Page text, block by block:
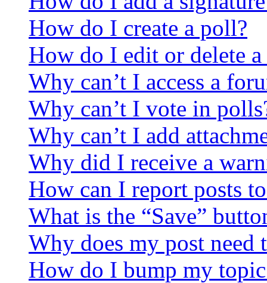
How do I create a poll?
How do I edit or delete
Why can’t I access a
Why can’t I vote in
Why can’t I add
Why did I receive a
How can I report posts
What is the “Save”
Why does my post need
How do I bump my